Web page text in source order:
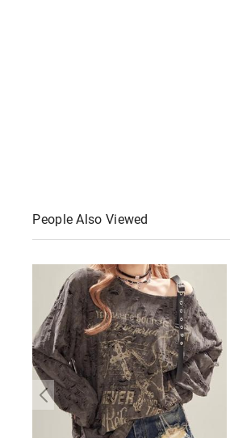
People Also Viewed